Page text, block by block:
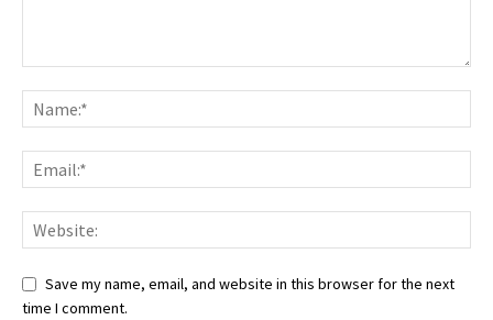
Save my name, email, and website in this browser for the next
time I comment.